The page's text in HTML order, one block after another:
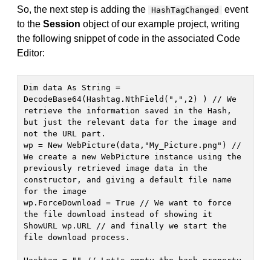
So, the next step is adding the HashTagChanged
event
to the Session object of our example project, writing
the following snippet of code in the associated Code
Editor:
Dim data As String =
DecodeBase64(Hashtag.NthField(",",2) ) // We
retrieve the information saved in the Hash,
but just the relevant data for the image and
not the URL part.
wp = New WebPicture(data,"My_Picture.png") //
We create a new WebPicture instance using the
previously retrieved image data in the
constructor, and giving a default file name
for the image
wp.ForceDownload = True // We want to force
the file download instead of showing it
ShowURL wp.URL // and finally we start the
file download process.